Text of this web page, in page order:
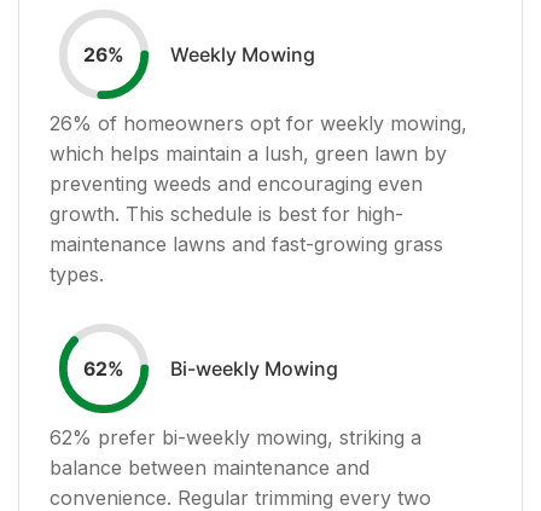
26% Weekly Mowing
26% of homeowners opt for weekly mowing,
which helps maintain a lush, green lawn by
preventing weeds and encouraging even
growth. This schedule is best for high-
maintenance lawns and fast-growing grass
types.
62% Bi-weekly Mowing
62% prefer bi-weekly mowing, striking a
balance between maintenance and
convenience. Regular trimming every two